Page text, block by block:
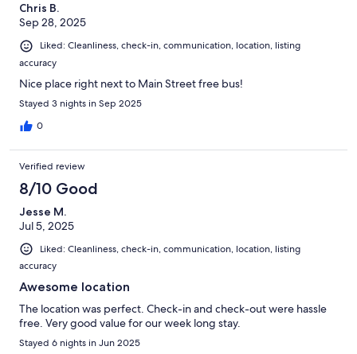
Chris B.
Sep 28, 2025
Liked: Cleanliness, check-in, communication, location, listing
accuracy
Nice place right next to Main Street free bus!
Stayed 3 nights in Sep 2025
0
Verified review
8/10 Good
Jesse M.
Jul 5, 2025
Liked: Cleanliness, check-in, communication, location, listing
accuracy
Awesome location
The location was perfect. Check-in and check-out were hassle
free. Very good value for our week long stay.
Stayed 6 nights in Jun 2025